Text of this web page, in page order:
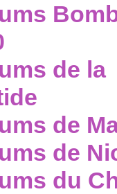
de la
de
de
du